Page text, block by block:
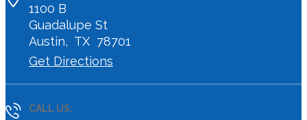
1100 B
Guadalupe St
Austin, TX 78701
Get Directions
CALL US: